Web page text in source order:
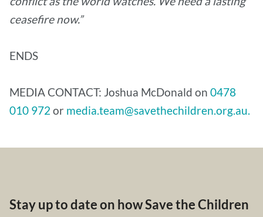
ceasefire now.”
ENDS
MEDIA CONTACT: Joshua McDonald on 0478
010 972 or media.team@savethechildren.org.au.
Stay up to date on how Save the Children